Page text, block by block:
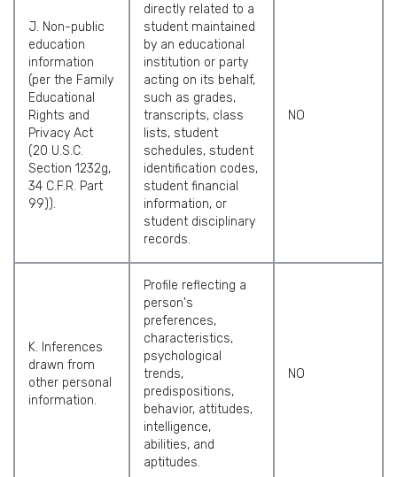
J. Non-public
education
information
(per the Family
Educational
Rights and
Privacy Act
(20 U.S.C.
Section 1232g,
34 C.F.R. Part
99)).
directly related to a
student maintained
by an educational
institution or party
acting on its behalf,
such as grades,
transcripts, class
lists, student
schedules, student
identification codes,
student financial
information, or
student disciplinary
records.
NO
K. Inferences
drawn from
other personal
information.
Profile reflecting a
person's
preferences,
characteristics,
psychological
trends,
predispositions,
behavior, attitudes,
intelligence,
abilities, and
aptitudes.
NO